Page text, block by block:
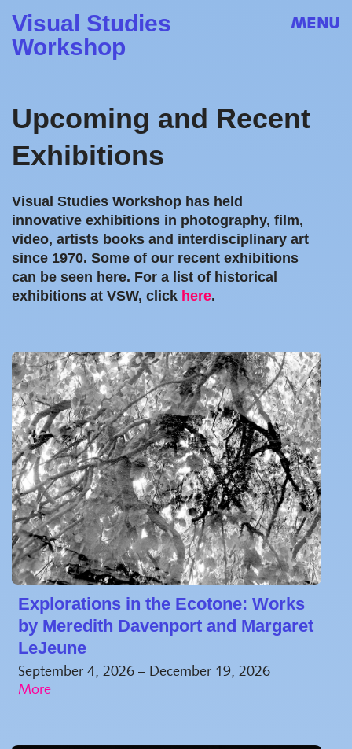
Visual Studies
Workshop
MENU
Upcoming and Recent
Exhibitions
Visual Studies Workshop has held
innovative exhibitions in photography, film,
video, artists books and interdisciplinary art
since 1970. Some of our recent exhibitions
can be seen here. For a list of historical
exhibitions at VSW, click here.
Explorations in the Ecotone: Works
by Meredith Davenport and Margaret
LeJeune
September 4, 2026 – December 19, 2026